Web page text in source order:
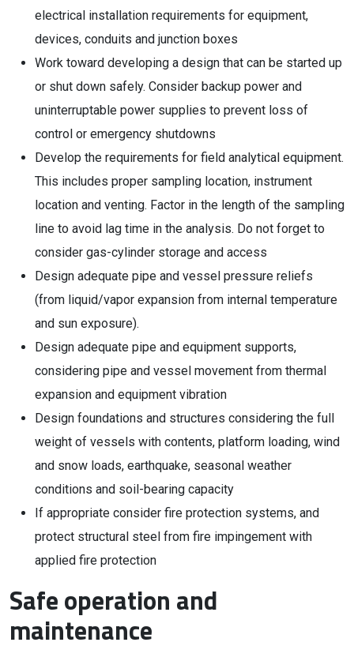
electrical installation requirements for equipment,
devices, conduits and junction boxes
Work toward developing a design that can be started up
or shut down safely. Consider backup power and
uninterruptable power supplies to prevent loss of
control or emergency shutdowns
Develop the requirements for field analytical equipment.
This includes proper sampling location, instrument
location and venting. Factor in the length of the sampling
line to avoid lag time in the analysis. Do not forget to
consider gas-cylinder storage and access
Design adequate pipe and vessel pressure reliefs
(from liquid/vapor expansion from internal temperature
and sun exposure).
Design adequate pipe and equipment supports,
considering pipe and vessel movement from thermal
expansion and equipment vibration
Design foundations and structures considering the full
weight of vessels with contents, platform loading, wind
and snow loads, earthquake, seasonal weather
conditions and soil-bearing capacity
If appropriate consider fire protection systems, and
protect structural steel from fire impingement with
applied fire protection
Safe operation and
maintenance